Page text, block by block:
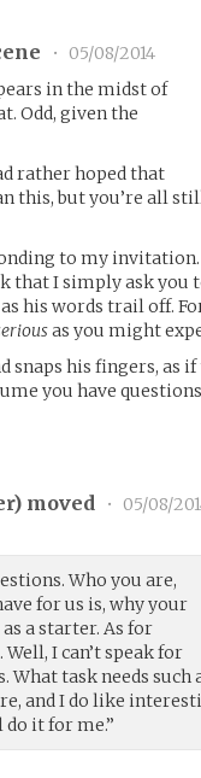
•
05/08/2014
in the midst of
Odd, given the
rather hoped that
this, but you’re all
to my
that I simply ask you
his words trail off.
as you might
snaps his fingers, as
you have
) moved • 05/08/
Who you are,
for us is, why your
a starter. As for
I can’t speak for
task needs such
and I do like
it for me.”